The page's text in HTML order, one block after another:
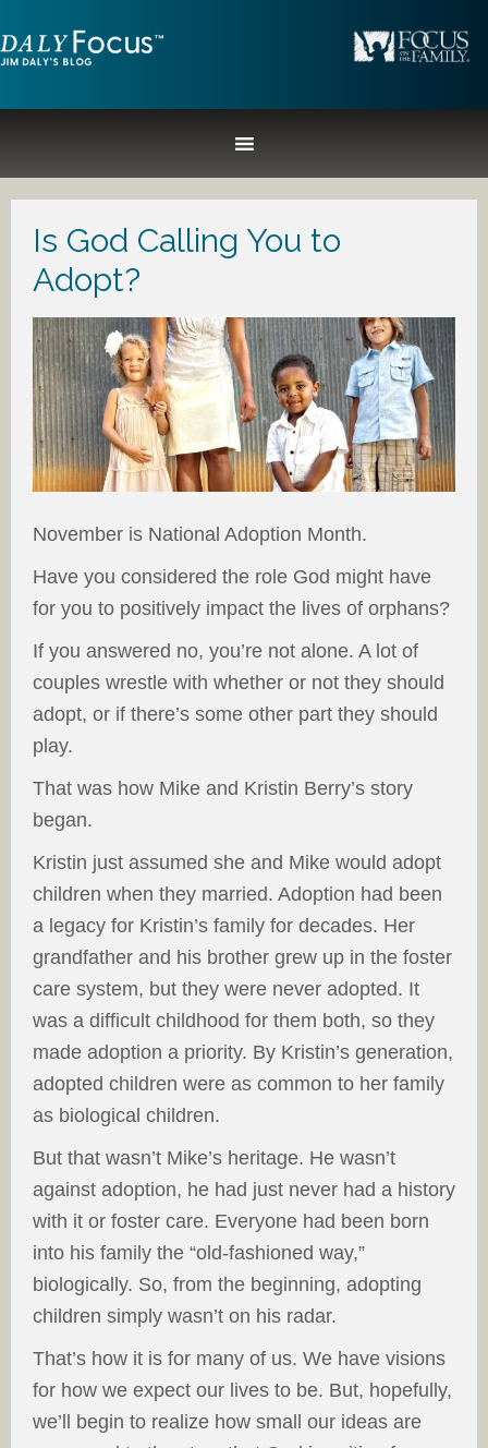
Is God Calling You to
Adopt?
November is National Adoption Month.
Have you considered the role God might have
for you to positively impact the lives of orphans?
If you answered no, you’re not alone. A lot of
couples wrestle with whether or not they should
adopt, or if there’s some other part they should
play.
That was how Mike and Kristin Berry’s story
began.
Kristin just assumed she and Mike would adopt
children when they married. Adoption had been
a legacy for Kristin’s family for decades. Her
grandfather and his brother grew up in the foster
care system, but they were never adopted. It
was a difficult childhood for them both, so they
made adoption a priority. By Kristin’s generation,
adopted children were as common to her family
as biological children.
But that wasn’t Mike’s heritage. He wasn’t
against adoption, he had just never had a history
with it or foster care. Everyone had been born
into his family the “old-fashioned way,”
biologically. So, from the beginning, adopting
children simply wasn’t on his radar.
That’s how it is for many of us. We have visions
for how we expect our lives to be. But, hopefully,
we’ll begin to realize how small our ideas are